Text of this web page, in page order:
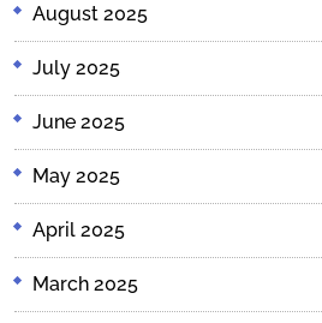
August 2025
July 2025
June 2025
May 2025
April 2025
March 2025